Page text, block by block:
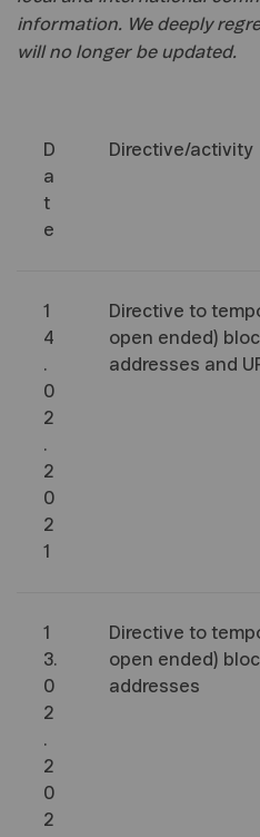
information. We deeply
will no longer be updated.
D
a
t
e
Directive/activity
1
4
.
0
2
.
2
0
2
1
Directive to
open ended)
addresses and
1
3.
0
2
.
2
0
2
Directive to
open ended)
addresses